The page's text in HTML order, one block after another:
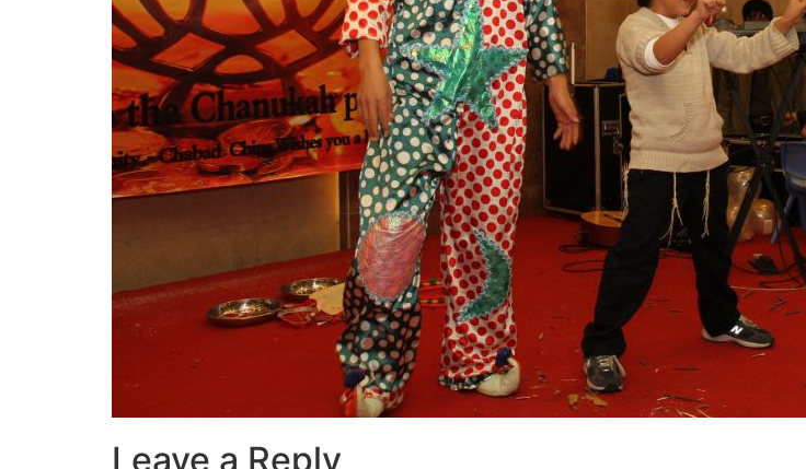
Leave a Reply